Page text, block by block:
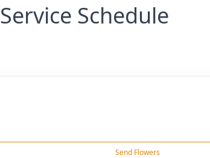
Service Schedule
Send Flowers